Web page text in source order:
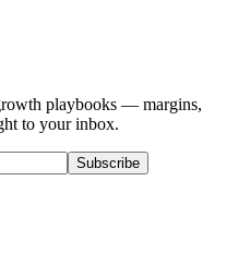
playbooks — margins,
to your inbox.
Subscribe